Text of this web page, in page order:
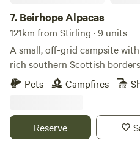
7. Beirhope Alpacas
121km from Stirling · 9 units
A small, off-grid campsite
rich southern Scottish borders
Pets
Campfires
Reserve